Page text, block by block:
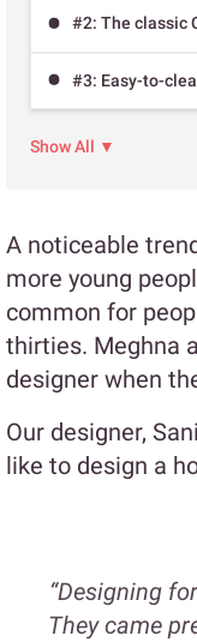
#2: The classic
#3: Easy-to-
Show All ▼
A noticeable
more young
common for
thirties. Meghna
designer when
Our designer,
like to design a
“Designing
They came